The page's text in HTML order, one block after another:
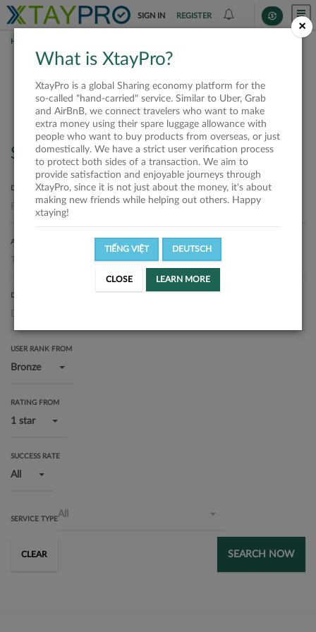
SIGN IN REGISTER
HOME
Shippers
Search
DEPARTURE LOCATION
ARRIVAL LOCATION
DELIVERY DATE
USER RANK FROM
Bronze
RATING FROM
1 star
SUCCESS RATE
All
SERVICE TYPEAll
CLEAR SEARCH NOW
×
What is XtayPro?
XtayPro is a global Sharing economy platform for the
so-called "hand-carried" service. Similar to Uber, Grab
and AirBnB, we connect travelers who want to make
extra money using their spare luggage allowance with
people who want to buy products from overseas, or just
domestically. We have a strict user verification process
to protect both sides of a transaction. We aim to
provide satisfaction and enjoyable journeys through
XtayPro, since it is not just about the money, it's about
making new friends while helping out others. Happy
xtaying!
TIẾNG VIỆT DEUTSCH
CLOSE LEARN MORE